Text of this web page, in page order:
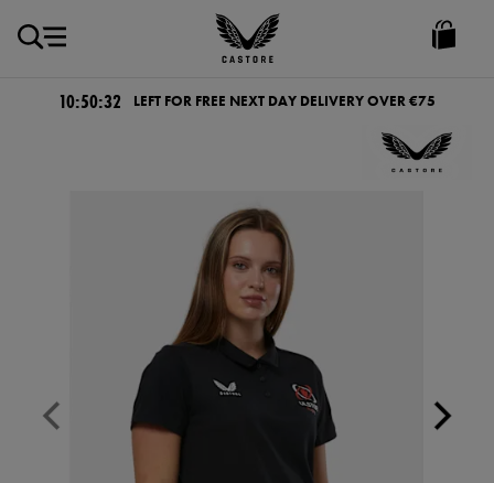
Castore
Ireland
10:50:32 LEFT FOR FREE NEXT DAY DELIVERY OVER €75